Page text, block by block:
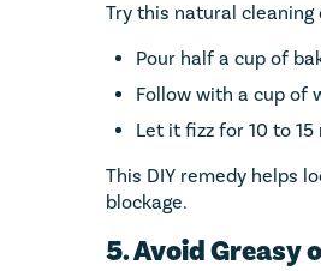
Try this natural
Pour half a cup of
Follow with a cup of
Let it fizz for 10 to
This DIY remedy helps
blockage.
5. Avoid Greasy